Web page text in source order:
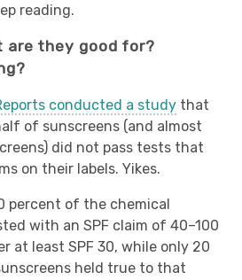
reading.
are they good for?
conducted a study that
of sunscreens (and almost
did not pass tests that
on their labels. Yikes.
percent of the chemical
with an SPF claim of 40–100
at least SPF 30, while only 20
held true to that